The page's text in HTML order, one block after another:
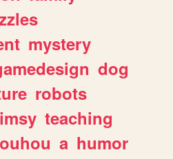
mystery
dog
robots
teaching
a humor